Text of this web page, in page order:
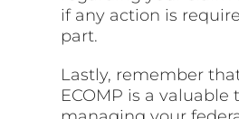
if any action is
part.
Lastly, remember
ECOMP is a valuable